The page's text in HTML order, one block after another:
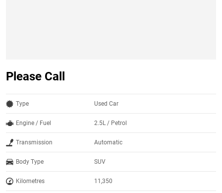
Please Call
Type Used Car
Engine / Fuel 2.5L / Petrol
Transmission Automatic
Body Type SUV
Kilometres 11,350